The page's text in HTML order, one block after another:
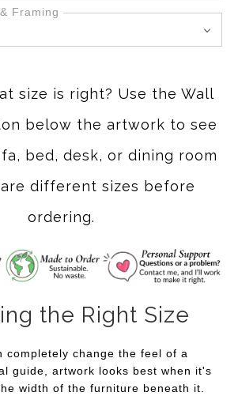
Framing
size is right? Use the Wall
below the artwork to see
bed, desk, or dining room
different sizes before
ordering.
the Right Size
completely change the feel of a
guide, artwork looks best when it's
width of the furniture beneath it.